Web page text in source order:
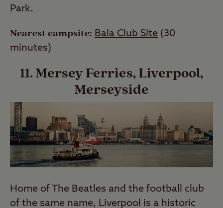
Park.
Nearest campsite: Bala Club Site (30
minutes)
11. Mersey Ferries, Liverpool,
Merseyside
Home of The Beatles and the football club
of the same name, Liverpool is a historic